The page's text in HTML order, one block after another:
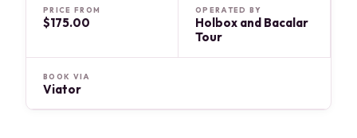
PRICE FROM
$175.00
OPERATED BY
Holbox and Bacalar
Tour
BOOK VIA
Viator